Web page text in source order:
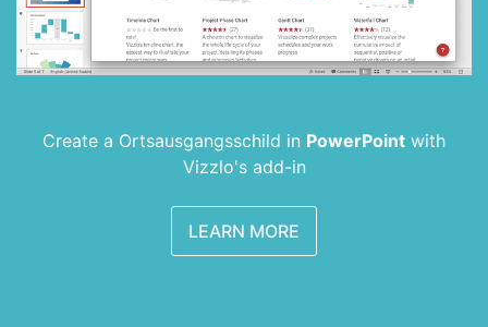
Create a Ortsausgangsschild in PowerPoint with
Vizzlo's add-in
LEARN MORE